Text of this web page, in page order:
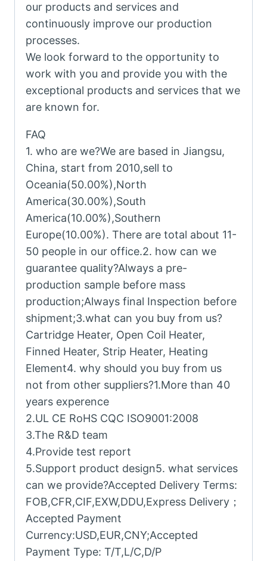
our products and services and
continuously improve our production
processes.
We look forward to the opportunity to
work with you and provide you with the
exceptional products and services that we
are known for.
FAQ
1. who are we?We are based in Jiangsu,
China, start from 2010,sell to
Oceania(50.00%),North
America(30.00%),South
America(10.00%),Southern
Europe(10.00%). There are total about 11-
50 people in our office.2. how can we
guarantee quality?Always a pre-
production sample before mass
production;Always final Inspection before
shipment;3.what can you buy from us?
Cartridge Heater, Open Coil Heater,
Finned Heater, Strip Heater, Heating
Element4. why should you buy from us
not from other suppliers?1.More than 40
years experence
2.UL CE RoHS CQC ISO9001:2008
3.The R&D team
4.Provide test report
5.Support product design5. what services
can we provide?Accepted Delivery Terms:
FOB,CFR,CIF,EXW,DDU,Express Delivery；
Accepted Payment
Currency:USD,EUR,CNY;Accepted
Payment Type: T/T,L/C,D/P